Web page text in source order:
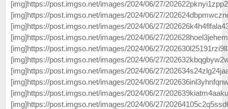
[img]https://post.imgso.net/images/2024/06/27/
[img]https://post.imgso.net/images/2024/06/27/
[img]https://post.imgso.net/images/2024/06/27/
[img]https://post.imgso.net/images/2024/06/27/
[img]https://post.imgso.net/images/2024/06/27/
[img]https://post.imgso.net/images/2024/06/27/
[img]https://post.imgso.net/images/2024/06/27/
[img]https://post.imgso.net/images/2024/06/27/
[img]https://post.imgso.net/images/2024/06/27/
[img]https://post.imgso.net/images/2024/06/27/